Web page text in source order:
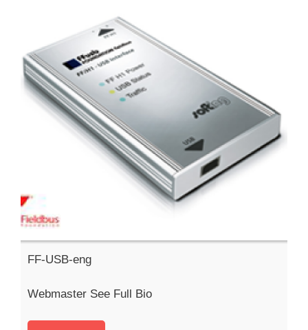
FF-USB-eng
Webmaster See Full Bio